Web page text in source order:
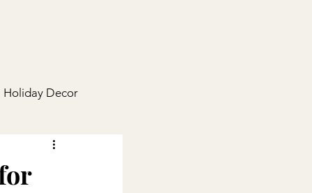
Holiday Decor
Travel